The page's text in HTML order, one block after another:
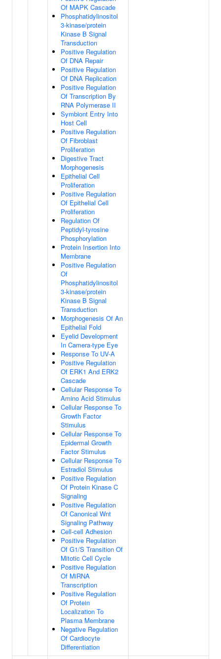
Of MAPK Cascade
Phosphatidylinositol
3-kinase/protein
Kinase B Signal
Transduction
Positive Regulation
Of DNA Repair
Positive Regulation
Of DNA Replication
Positive Regulation
Of Transcription By
RNA Polymerase II
Symbiont Entry Into
Host Cell
Positive Regulation
Of Fibroblast
Proliferation
Digestive Tract
Morphogenesis
Epithelial Cell
Proliferation
Positive Regulation
Of Epithelial Cell
Proliferation
Regulation Of
Peptidyl-tyrosine
Phosphorylation
Protein Insertion Into
Membrane
Positive Regulation
Of
Phosphatidylinositol
3-kinase/protein
Kinase B Signal
Transduction
Morphogenesis Of An
Epithelial Fold
Eyelid Development
In Camera-type Eye
Response To UV-A
Positive Regulation
Of ERK1 And ERK2
Cascade
Cellular Response To
Amino Acid Stimulus
Cellular Response To
Growth Factor
Stimulus
Cellular Response To
Epidermal Growth
Factor Stimulus
Cellular Response To
Estradiol Stimulus
Positive Regulation
Of Protein Kinase C
Signaling
Positive Regulation
Of Canonical Wnt
Signaling Pathway
Cell-cell Adhesion
Positive Regulation
Of G1/S Transition Of
Mitotic Cell Cycle
Positive Regulation
Of MiRNA
Transcription
Positive Regulation
Of Protein
Localization To
Plasma Membrane
Negative Regulation
Of Cardiocyte
Differentiation